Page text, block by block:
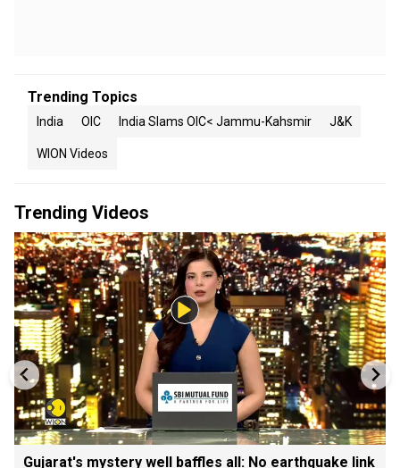
Trending Topics
India OIC India Slams OIC< Jammu-Kahsmir J&K
WION Videos
Trending Videos
Gujarat's mystery well baffles all: No earthquake link